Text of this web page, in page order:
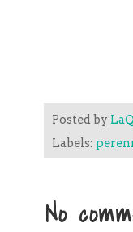
Posted by
Labels:
No